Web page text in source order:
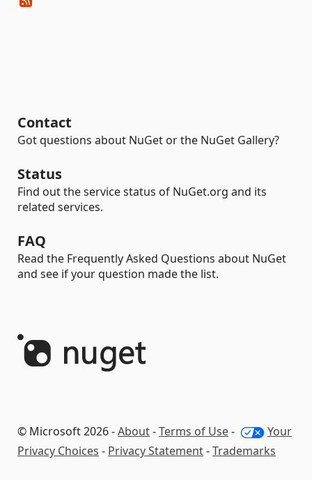
Contact
Got questions about NuGet or the NuGet Gallery?
Status
Find out the service status of NuGet.org and its
related services.
FAQ
Read the Frequently Asked Questions about NuGet
and see if your question made the list.
© Microsoft 2026 -About-Terms of Use-
Your
Privacy Choices - Privacy Statement-Trademarks